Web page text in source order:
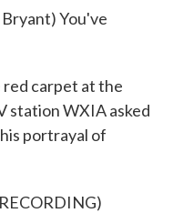
You've
red carpet at the
station WXIA asked
portrayal of